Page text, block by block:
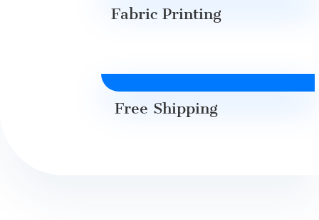
Fabric Printing
Free Shipping